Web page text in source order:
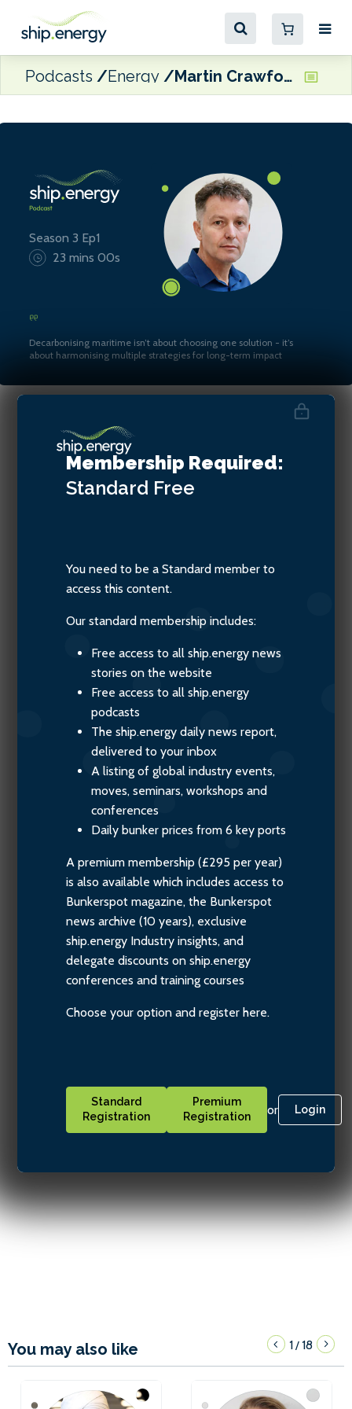
Podcasts Energy Martin Crawford-Brunt, CEO at Lookout Maritime
Season 3 Ep1
23 mins 00s
Decarbonising maritime isn’t about choosing one solution - it’s
about harmonising multiple strategies for long-term impact
Martin Crawford-Brunt, CEO
at Lookout Maritime
Membership Required:
Standard Free
You need to be a Standard member to
access this content.
Our standard membership includes:
Free access to all ship.energy news
stories on the website
Free access to all ship.energy
podcasts
The ship.energy daily news report,
delivered to your inbox
A listing of global industry events,
moves, seminars, workshops and
conferences
Daily bunker prices from 6 key ports
A premium membership (£295 per year)
is also available which includes access to
Bunkerspot magazine, the Bunkerspot
news archive (10 years), exclusive
ship.energy Industry insights, and
delegate discounts on ship.energy
conferences and training courses
Choose your option and register here.
Standard
Registration
Premium
Registration
or Login
You may also like 1/18